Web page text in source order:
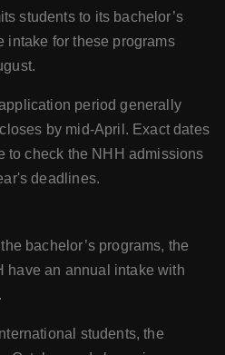
students to its bachelor’s
intake for these programs
period generally
by mid-April. Exact dates
to check the NHH admissions
deadlines.
bachelor’s programs, the
have an annual intake with
students, the